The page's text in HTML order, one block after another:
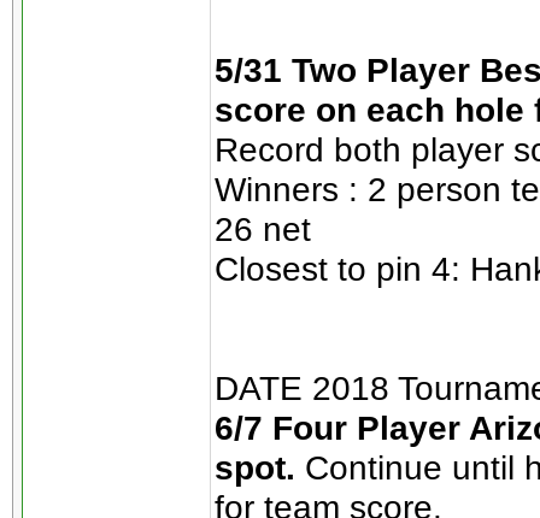
5/31 Two Player
score on each
Record both player
Winners : 2 person
26 net
Closest to pin 4:
DATE 2018
6/7 Four Player
spot. Continue until
for team score.